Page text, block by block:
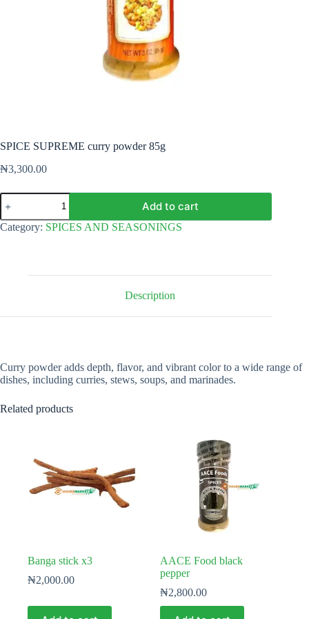
SPICE SUPREME curry powder 85g
₦3,300.00
SPICE
SUPREME
curry
powder
Add to cart
Category: SPICES AND SEASONINGS
Description
Curry powder adds depth, flavor, and vibrant color to a wide range of
dishes, including curries, stews, soups, and marinades.
Related products
Banga stick x3
₦2,000.00
AACE Food black
pepper
₦2,800.00